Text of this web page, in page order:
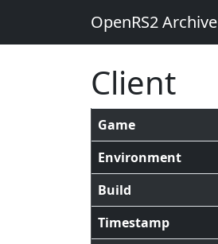
OpenRS2 Archive
Client
Game
Environment
Build
Timestamp